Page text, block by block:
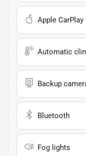
Apple CarPlay
Automatic
Backup
Bluetooth
Fog lights